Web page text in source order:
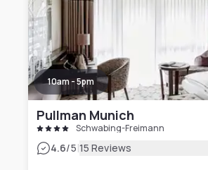
10am - 5pm
Pullman Munich
Schwabing-Freimann
4.6/5|15 Reviews